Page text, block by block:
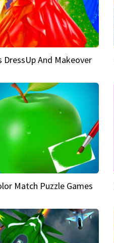
DressUp And Makeover
Match Puzzle Games